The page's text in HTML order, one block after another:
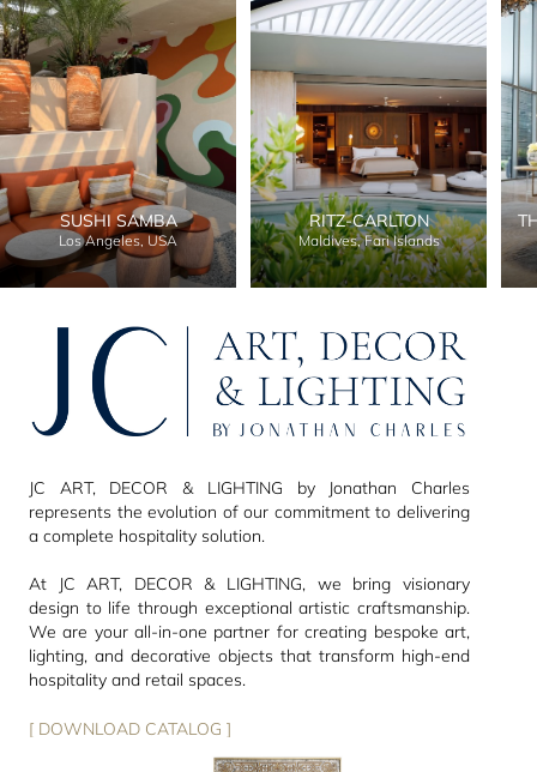
SUSHI SAMBA
Los Angeles, USA
RITZ-CARLTON
Maldives, Fari Islands
JC ART, DECOR & LIGHTING by Jonathan Charles
represents the evolution of our commitment to delivering
a complete hospitality solution.
At JC ART, DECOR & LIGHTING, we bring visionary
design to life through exceptional artistic craftsmanship.
We are your all-in-one partner for creating bespoke art,
lighting, and decorative objects that transform high-end
hospitality and retail spaces.
[ DOWNLOAD CATALOG ]